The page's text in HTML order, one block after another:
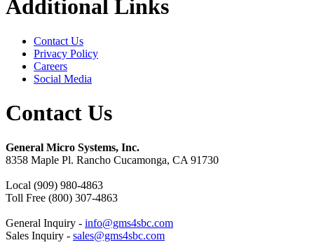
Additional Links
Contact Us
Privacy Policy
Careers
Social Media
Contact Us
General Micro Systems, Inc.
8358 Maple Pl. Rancho Cucamonga, CA 91730
Local (909) 980-4863
Toll Free (800) 307-4863
General Inquiry - info@gms4sbc.com
Sales Inquiry - sales@gms4sbc.com